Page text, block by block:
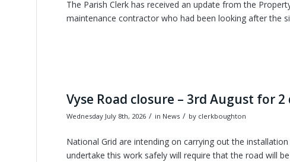
The Parish Clerk has received an update from the
maintenance contractor who had been looking after the
Vyse Road closure – 3rd August for 2
Wednesday July 8th, 2026 / in News / by clerkboughton
National Grid are intending on carrying out the
undertake this work safely will require that the road will